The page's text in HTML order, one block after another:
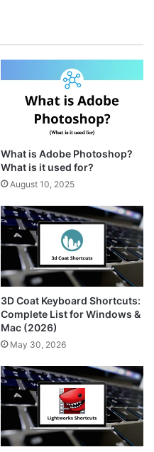
e
r
t
a
g
m
What is Adobe Photoshop?
What is it used for?
August 10, 2025
3D Coat Keyboard Shortcuts:
Complete List for Windows &
Mac (2026)
May 30, 2026